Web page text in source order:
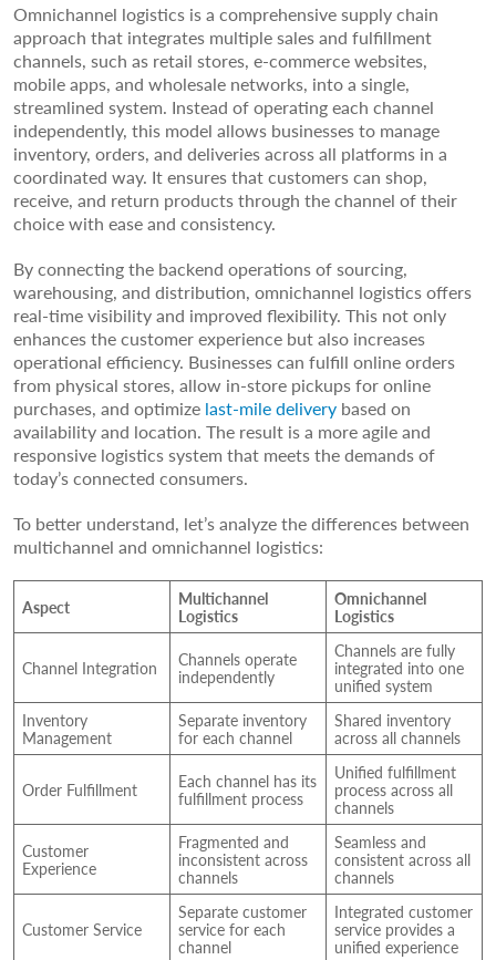
Omnichannel logistics is a comprehensive supply chain
approach that integrates multiple sales and fulfillment
channels, such as retail stores, e-commerce websites,
mobile apps, and wholesale networks, into a single,
streamlined system. Instead of operating each channel
independently, this model allows businesses to manage
inventory, orders, and deliveries across all platforms in a
coordinated way. It ensures that customers can shop,
receive, and return products through the channel of their
choice with ease and consistency.
By connecting the backend operations of sourcing,
warehousing, and distribution, omnichannel logistics offers
real-time visibility and improved flexibility. This not only
enhances the customer experience but also increases
operational efficiency. Businesses can fulfill online orders
from physical stores, allow in-store pickups for online
purchases, and optimize last-mile delivery based on
availability and location. The result is a more agile and
responsive logistics system that meets the demands of
today’s connected consumers.
To better understand, let’s analyze the differences between
multichannel and omnichannel logistics:
Aspect
Multichannel
Logistics
Omnichannel
Logistics
Channel Integration
Channels operate
independently
Channels are fully
integrated into one
unified system
Inventory
Management
Separate inventory
for each channel
Shared inventory
across all channels
Order Fulfillment
Each channel has its
fulfillment process
Unified fulfillment
process across all
channels
Customer
Experience
Fragmented and
inconsistent across
channels
Seamless and
consistent across all
channels
Customer Service
Separate customer
service for each
channel
Integrated customer
service provides a
unified experience